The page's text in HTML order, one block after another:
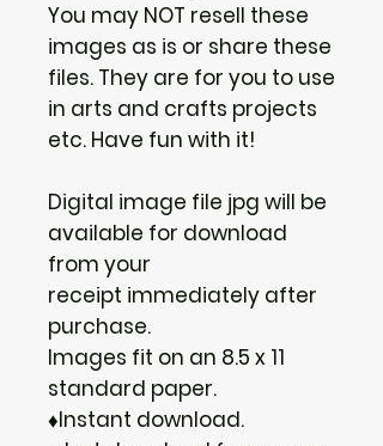
You may NOT resell these
images as is or share these
files. They are for you to use
in arts and crafts projects
etc. Have fun with it!
Digital image file jpg will be
available for download
from your
receipt immediately after
purchase.
Images fit on an 8.5 x 11
standard paper.
♦Instant download.